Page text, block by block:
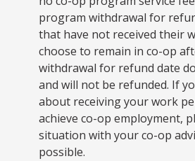
program withdrawal for
that have not received their
choose to remain in co-op
withdrawal for refund date
and will not be refunded. If
about receiving your work
achieve co-op employment,
situation with your co-op
possible.